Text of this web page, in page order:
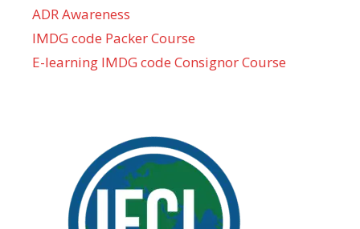
ADR Awareness
IMDG code Packer Course
E-learning IMDG code Consignor Course